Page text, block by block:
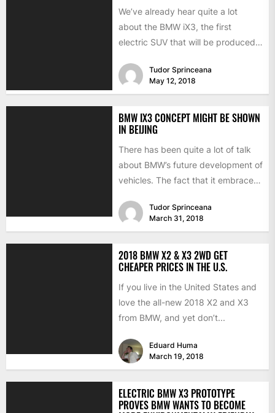
We’ve already hear quite a lot
about the BMW iX3, the first
electric SUV that will be produced
Tudor Sprinceana
May 12, 2018
BMW IX3 CONCEPT MIGHT BE SHOWN
IN BEIJING
There has been quite a lot of talk
about BMW’s future development of
vehicles. The fact that it embraces
Tudor Sprinceana
March 31, 2018
2018 BMW X2 & X3 2WD GET
CHEAPER PRICES IN THE U.S.
If you live in the United States and
love the all-new 2018 X2 and X3
from BMW, and yet don’t...
Eduard Huma
March 19, 2018
ELECTRIC BMW X3 PROTOTYPE
PROVES BMW WANTS TO BECOME